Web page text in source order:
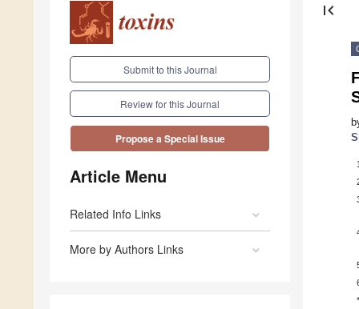
Submit to this Journal
Review for this Journal
Propose a Special Issue
Article Menu
Related Info Links
More by Authors Links
first_page
1
*